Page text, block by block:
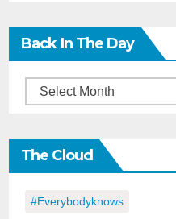
Back In The Day
Back
the
Day
The Cloud
#everybodyknows